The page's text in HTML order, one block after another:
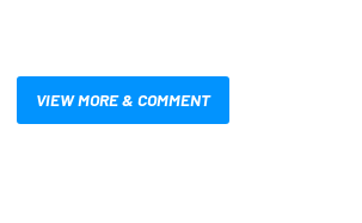
VIEW MORE & COMMENT